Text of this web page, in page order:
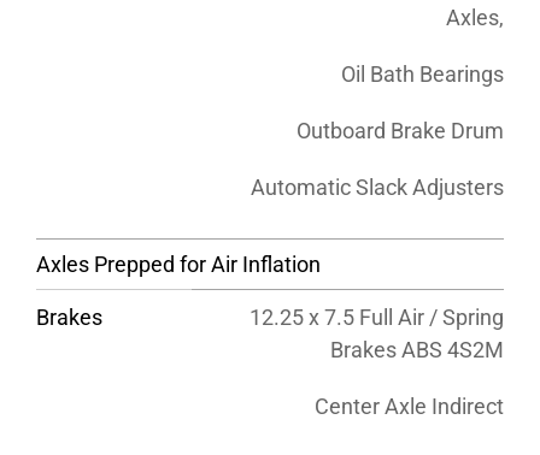
Axles,
Oil Bath Bearings
Outboard Brake Drum
Automatic Slack Adjusters
Axles Prepped for Air Inflation
Brakes
12.25 x 7.5 Full Air / Spring
Brakes ABS 4S2M
Center Axle Indirect